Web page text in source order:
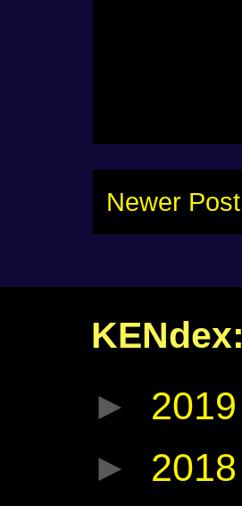
Newer Post
KENdex:
► 2019
► 2018